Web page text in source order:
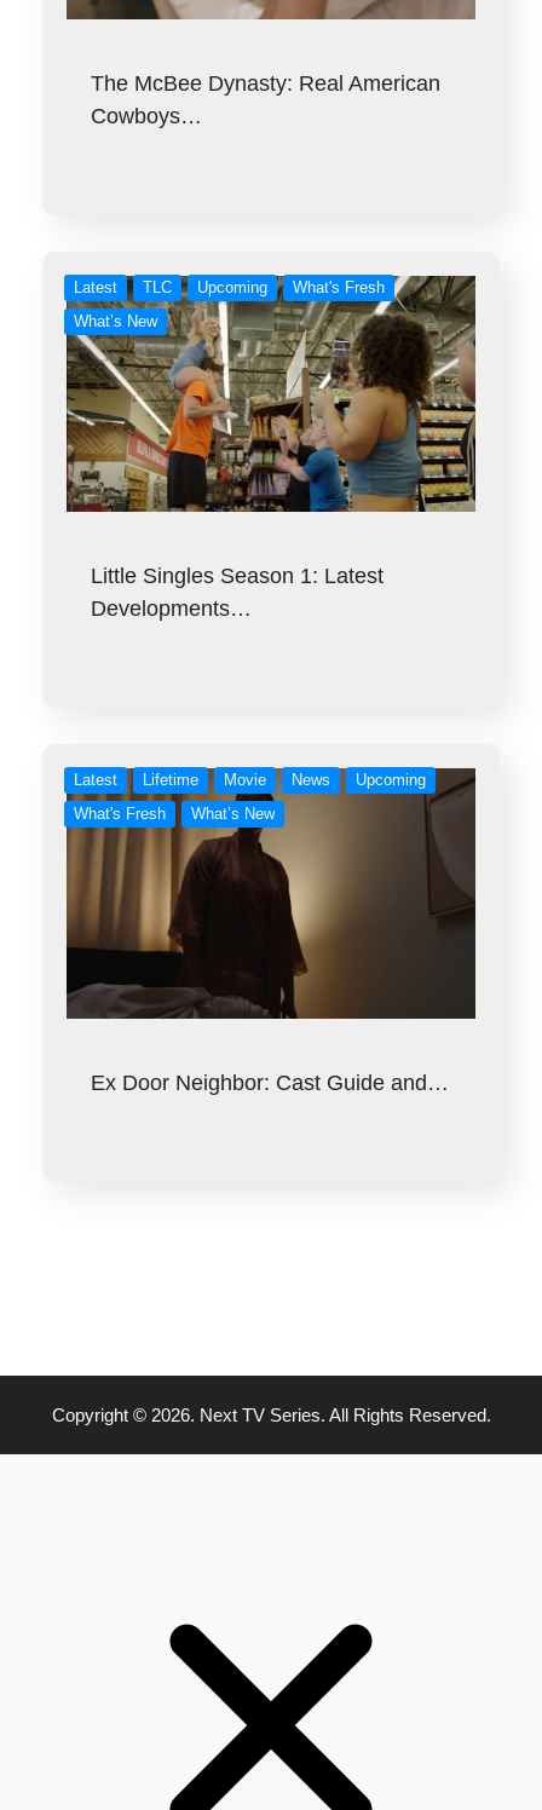
The McBee Dynasty: Real American
Cowboys…
Latest TLC Upcoming
What's Fresh
What’s New
Little Singles Season 1: Latest
Developments…
Latest Lifetime Movie News
Upcoming
What's Fresh
What’s New
Ex Door Neighbor: Cast Guide and…
Copyright © 2026. Next TV Series. All Rights Reserved.